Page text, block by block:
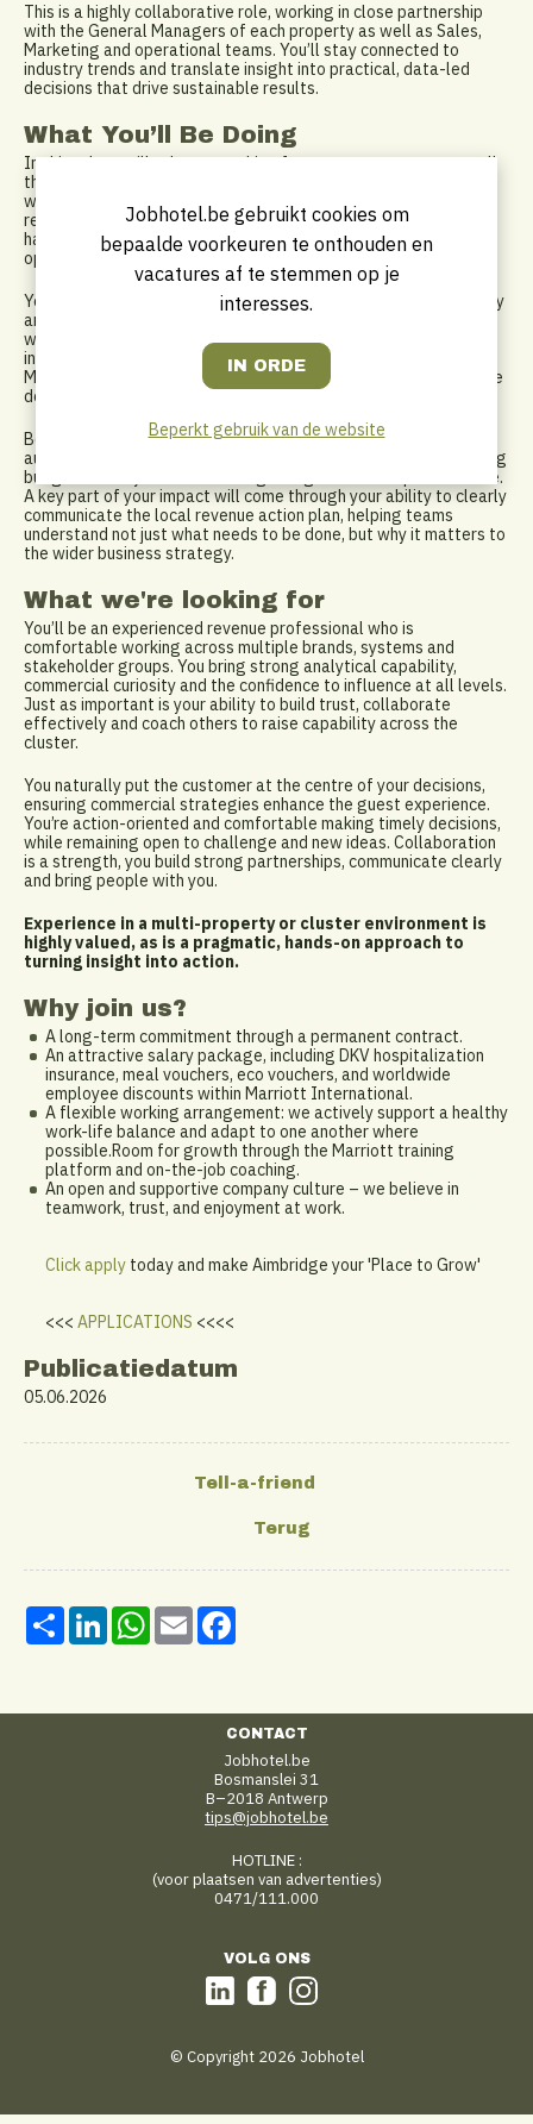
This is a highly collaborative role, working in close partnership
with the General Managers of each property as well as Sales,
Marketing and operational teams. You’ll stay connected to
industry trends and translate insight into practical, data-led
decisions that drive sustainable results.
What You’ll Be Doing
In this role, you’ll take ownership of revenue strategy across all
three hotels, managing room rates, inventory and demand in line
with market conditions and business objectives. You’ll oversee
reservation management across a broad and varied clientele,
handling complex booking scenarios and ensuring every
opportunity to optimise revenue is realised.
You’ll regularly analyse market performance, competitor activity
and historical data to inform forecasting and pricing decisions,
while also developing optimisation models to support smarter
inventory and rate strategies. Working closely with Sales and
Marketing, you’ll help shape promotions and packages that drive
demand and strengthen brand positioning.
Beyond pure revenue strategy, you’ll play an important role in
auditing and reconciling financial and revenue reports, supporting
budget delivery and contributing to digital channel performance.
A key part of your impact will come through your ability to clearly
communicate the local revenue action plan, helping teams
understand not just what needs to be done, but why it matters to
the wider business strategy.
What we're looking for
You’ll be an experienced revenue professional who is
comfortable working across multiple brands, systems and
stakeholder groups. You bring strong analytical capability,
commercial curiosity and the confidence to influence at all levels.
Just as important is your ability to build trust, collaborate
effectively and coach others to raise capability across the
cluster.
You naturally put the customer at the centre of your decisions,
ensuring commercial strategies enhance the guest experience.
You’re action-oriented and comfortable making timely decisions,
while remaining open to challenge and new ideas. Collaboration
is a strength, you build strong partnerships, communicate clearly
and bring people with you.
Experience in a multi-property or cluster environment is
highly valued, as is a pragmatic, hands-on approach to
turning insight into action.
Why join us?
A long-term commitment through a permanent contract.
An attractive salary package, including DKV hospitalization
insurance, meal vouchers, eco vouchers, and worldwide
employee discounts within Marriott International.
A flexible working arrangement: we actively support a healthy
work-life balance and adapt to one another where
possible.Room for growth through the Marriott training
platform and on-the-job coaching.
An open and supportive company culture – we believe in
teamwork, trust, and enjoyment at work.
Click apply today and make Aimbridge your 'Place to Grow'
<<< APPLICATIONS <<<<
Publicatiedatum
05.06.2026
Share LinkedInWhatsApp
Email
CONTACT
Jobhotel.be
Bosmanslei 31
B–2018 Antwerp
tips@jobhotel.be
HOTLINE :
(voor plaatsen van advertenties)
0471/111.000
VOLG ONS
© Copyright 2026 Jobhotel
Jobhotel.be gebruikt cookies om
bepaalde voorkeuren te onthouden en
vacatures af te stemmen op je
interesses.
Beperkt gebruik van de website